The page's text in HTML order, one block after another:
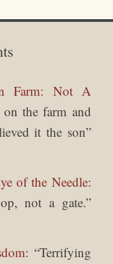
Farm: Not A
the farm and
it the son”
of the Needle:
not a gate.”
: “Terrifying